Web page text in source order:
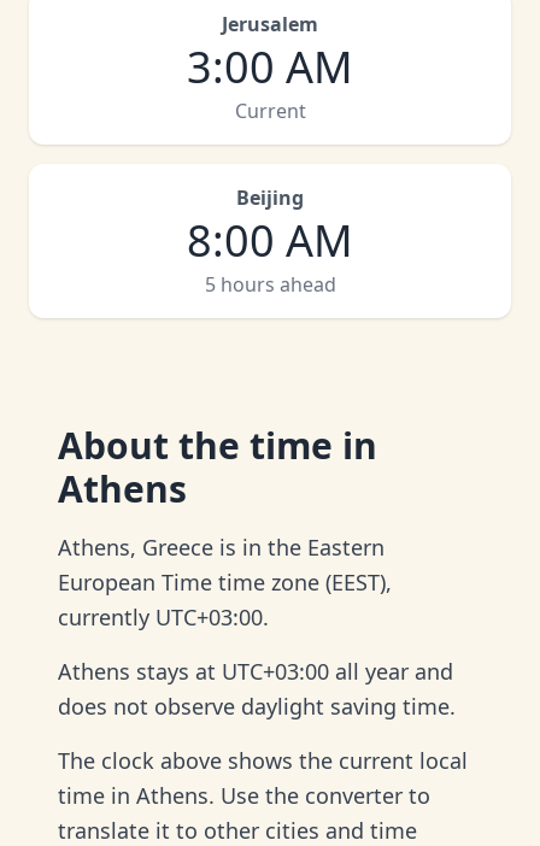
Jerusalem
3:00 AM
Current
Beijing
8:00 AM
5 hours ahead
About the time in
Athens
Athens, Greece is in the Eastern
European Time time zone (EEST),
currently UTC+03:00.
Athens stays at UTC+03:00 all year and
does not observe daylight saving time.
The clock above shows the current local
time in Athens. Use the converter to
translate it to other cities and time